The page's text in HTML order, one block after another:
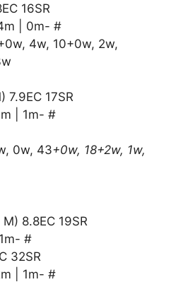
16SR
| 0m- #
4w, 10+0w, 2w,
7.9EC 17SR
| 1m- #
0w, 43+0w, 18+2w, 1w,
8.8EC 19SR
#
32SR
| 1m- #